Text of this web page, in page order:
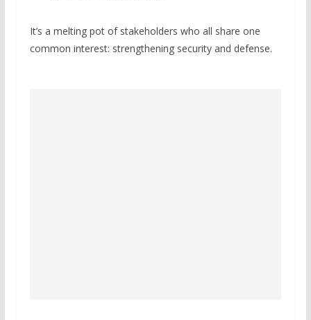
It’s a melting pot of stakeholders who all share one
common interest: strengthening security and defense.